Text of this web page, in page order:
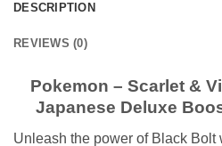
DESCRIPTION
REVIEWS (0)
Pokemon – Scarlet &
Japanese Deluxe
Unleash the power of Black Bolt